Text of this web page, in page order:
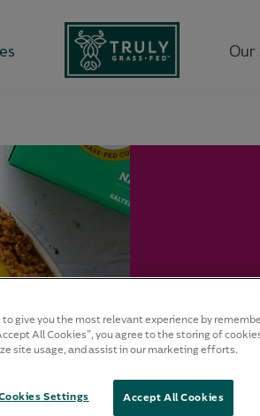
Our
give you the most relevant experience by
All Cookies”, you agree to the storing of
site usage, and assist in our marketing efforts.
Settings Accept All Cookies